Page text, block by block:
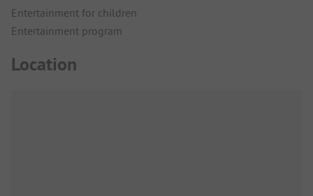
Entertainment for children
Entertainment program
Location